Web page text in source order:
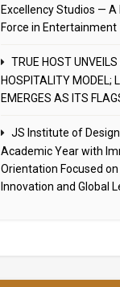
Excellency Studios — A
Force in Entertainment
TRUE HOST
HOSPITALITY MODEL;
EMERGES AS ITS
JS Institute of
Academic Year with
Orientation Focused on
Innovation and Global